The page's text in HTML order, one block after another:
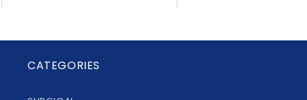
CATEGORIES